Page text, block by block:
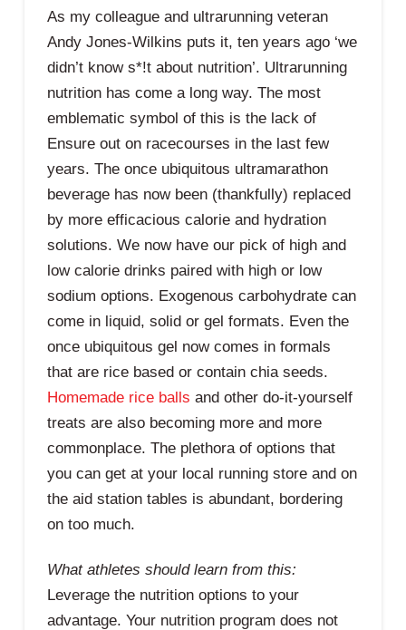
As my colleague and ultrarunning veteran
Andy Jones-Wilkins puts it, ten years ago ‘we
didn’t know s*!t about nutrition’. Ultrarunning
nutrition has come a long way. The most
emblematic symbol of this is the lack of
Ensure out on racecourses in the last few
years. The once ubiquitous ultramarathon
beverage has now been (thankfully) replaced
by more efficacious calorie and hydration
solutions. We now have our pick of high and
low calorie drinks paired with high or low
sodium options. Exogenous carbohydrate can
come in liquid, solid or gel formats. Even the
once ubiquitous gel now comes in formals
that are rice based or contain chia seeds.
Homemade rice balls and other do-it-yourself
treats are also becoming more and more
commonplace. The plethora of options that
you can get at your local running store and on
the aid station tables is abundant, bordering
on too much.
What athletes should learn from this:
Leverage the nutrition options to your
advantage. Your nutrition program does not